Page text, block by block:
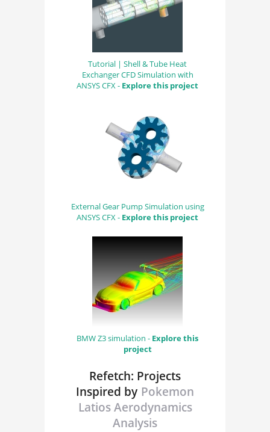
Tutorial | Shell & Tube Heat
Exchanger CFD Simulation with
ANSYS CFX - Explore this project
External Gear Pump Simulation using
ANSYS CFX - Explore this project
BMW Z3 simulation - Explore this
project
Refetch: Projects
Inspired by Pokemon
Latios Aerodynamics
Analysis